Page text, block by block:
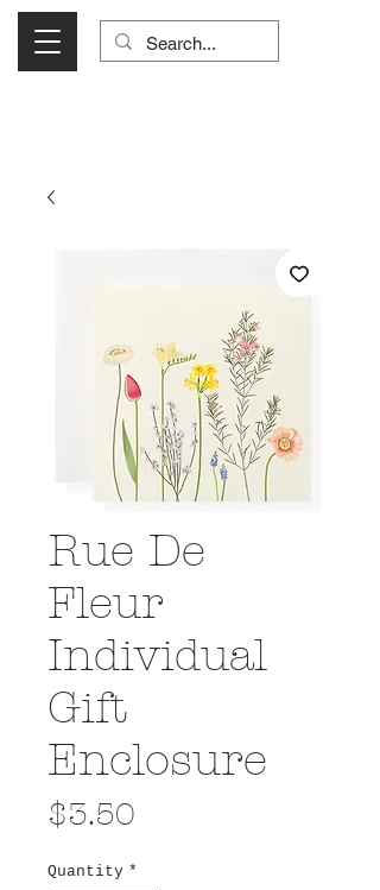
Rue De
Fleur
Individual
Gift
Enclosure
$3.50
Quantity *